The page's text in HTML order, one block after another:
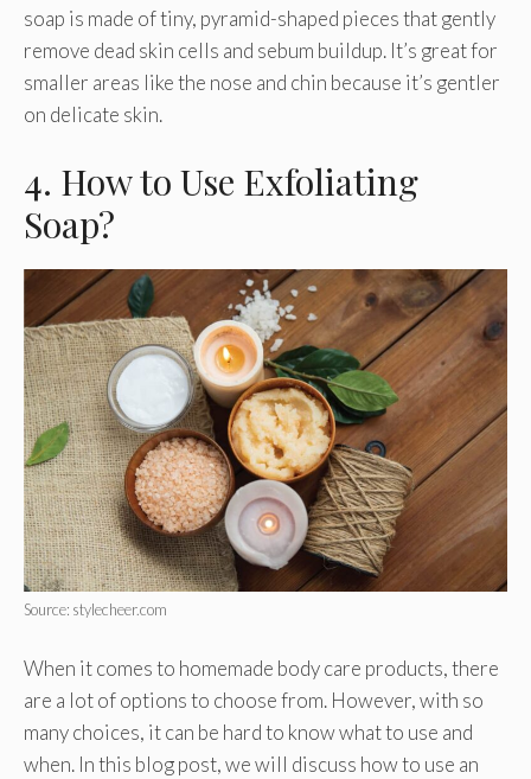
soap is made of tiny, pyramid-shaped pieces that gently
remove dead skin cells and sebum buildup. It’s great for
smaller areas like the nose and chin because it’s gentler
on delicate skin.
4. How to Use Exfoliating
Soap?
Source: stylecheer.com
When it comes to homemade body care products, there
are a lot of options to choose from. However, with so
many choices, it can be hard to know what to use and
when. In this blog post, we will discuss how to use an